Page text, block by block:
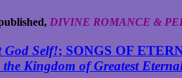
DIVINE ROMANCE &
God Self!; SONGS OF
Kingdom of Greatest